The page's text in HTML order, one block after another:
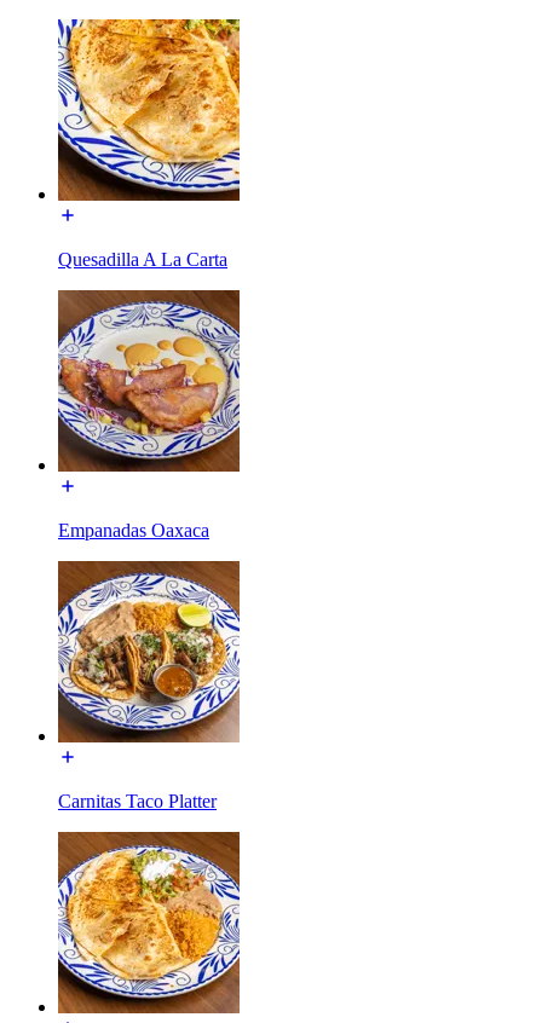
Quesadilla A La Carta
Empanadas Oaxaca
Carnitas Taco Platter